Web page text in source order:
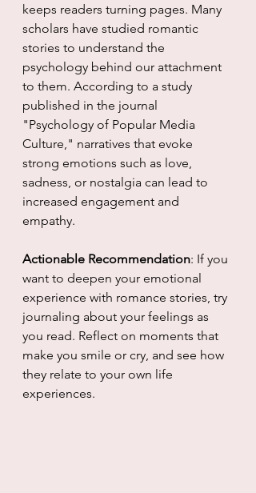
keeps readers turning pages. Many
scholars have studied romantic
stories to understand the
psychology behind our attachment
to them. According to a study
published in the journal
"Psychology of Popular Media
Culture," narratives that evoke
strong emotions such as love,
sadness, or nostalgia can lead to
increased engagement and
empathy.
Actionable Recommendation: If you
want to deepen your emotional
experience with romance stories, try
journaling about your feelings as
you read. Reflect on moments that
make you smile or cry, and see how
they relate to your own life
experiences.